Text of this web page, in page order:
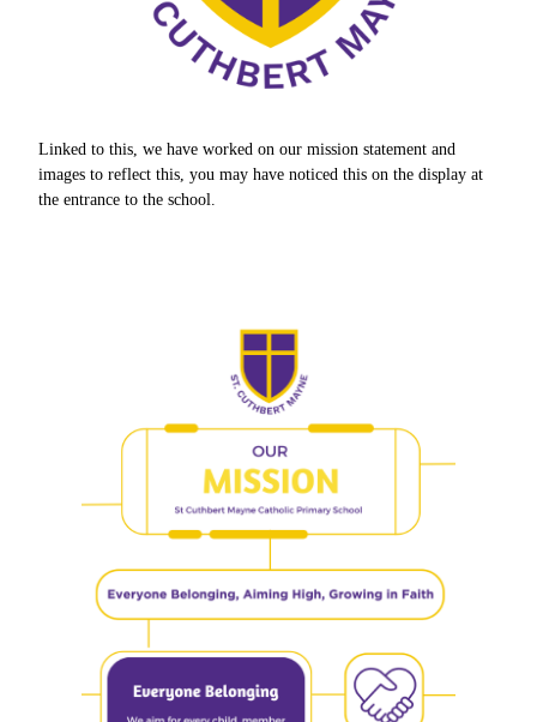
Linked to this, we have worked on our mission statement and
images to reflect this, you may have noticed this on the display at
the entrance to the school.